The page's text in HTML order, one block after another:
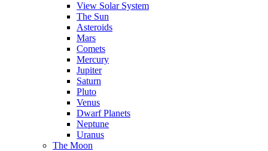
View Solar System
The Sun
Asteroids
Mars
Comets
Mercury
Jupiter
Saturn
Pluto
Venus
Dwarf Planets
Neptune
Uranus
The Moon